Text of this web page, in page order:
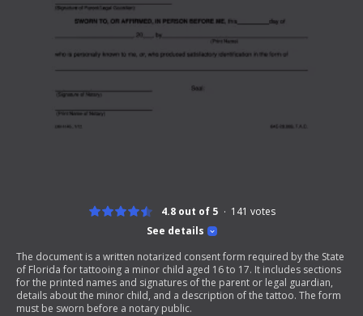
See details
4.8 out of 5 141 votes
The document is a written notarized consent form required by the State
of Florida for tattooing a minor child aged 16 to 17. It includes sections
for the printed names and signatures of the parent or legal guardian,
details about the minor child, and a description of the tattoo. The form
must be sworn before a notary public.